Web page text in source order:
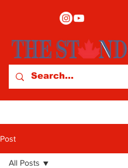
Post
All Posts